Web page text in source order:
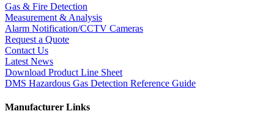
Gas & Fire Detection
Measurement & Analysis
Alarm Notification/CCTV Cameras
Request a Quote
Contact Us
Latest News
Download Product Line Sheet
DMS Hazardous Gas Detection Reference Guide
Manufacturer Links